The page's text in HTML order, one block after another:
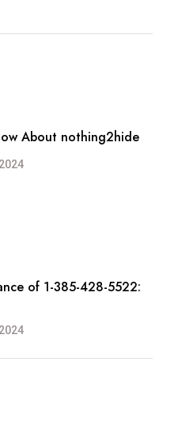
About nothing2hide
of 1-385-428-5522: